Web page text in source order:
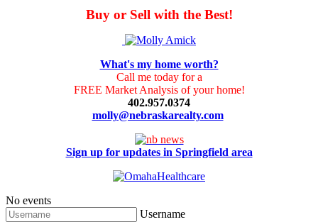
Buy or Sell with the Best!
What's my home worth?
Call me today for a
FREE Market Analysis of your home!
402.957.0374
molly@nebraskarealty.com
Sign up for updates in Springfield area
No events
Username